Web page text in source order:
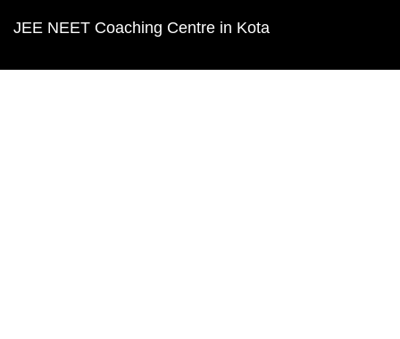
JEE NEET Coaching Centre in Kota